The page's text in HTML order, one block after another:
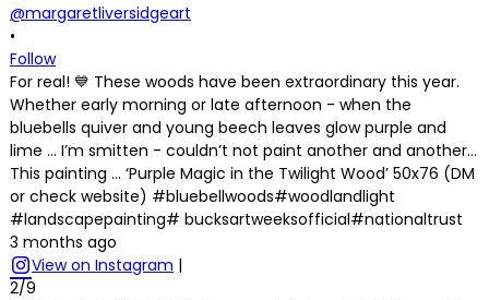
@margaretliversidgeart
•
Follow
For real! 💙 These woods have been extraordinary this year.
Whether early morning or late afternoon - when the
bluebells quiver and young beech leaves glow purple and
lime … I’m smitten - couldn’t not paint another and another…
This painting … ‘Purple Magic in the Twilight Wood’ 50x76 (DM
or check website) #bluebellwoods#woodlandlight
#landscapepainting# bucksartweeksofficial#nationaltrust
3 months ago
View on Instagram |
2/9